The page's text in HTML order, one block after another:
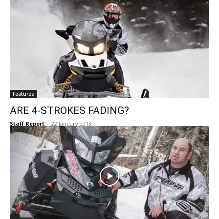
Features
ARE 4-STROKES FADING?
Staff Report - 22 January 2013